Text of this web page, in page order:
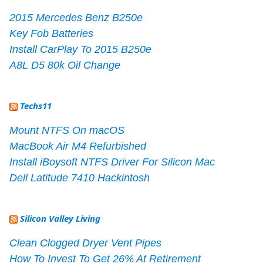
2015 Mercedes Benz B250e
Key Fob Batteries
Install CarPlay To 2015 B250e
A8L D5 80k Oil Change
Techs11
Mount NTFS On macOS
MacBook Air M4 Refurbished
Install iBoysoft NTFS Driver For Silicon Mac
Dell Latitude 7410 Hackintosh
Silicon Valley Living
Clean Clogged Dryer Vent Pipes
How To Invest To Get 26% At Retirement